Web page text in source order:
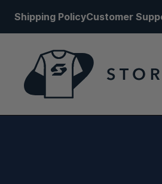
Shipping PolicyCustomer